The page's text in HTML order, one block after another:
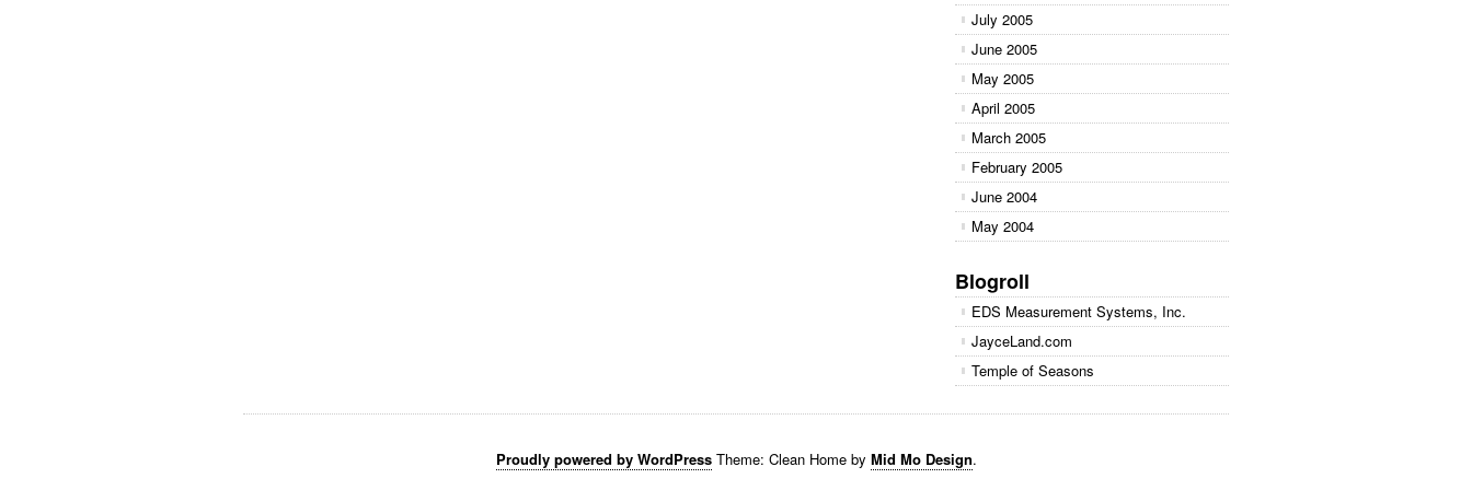
July 2005
June 2005
May 2005
April 2005
March 2005
February 2005
June 2004
May 2004
Blogroll
EDS Measurement Systems, Inc.
JayceLand.com
Temple of Seasons
Proudly powered by WordPressTheme: Clean Home by Mid Mo Design.